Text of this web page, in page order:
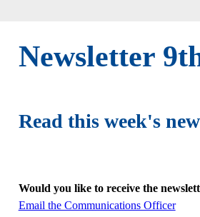
Newsletter
Read this week's
Would you like to receive the
Email the Communications Officer